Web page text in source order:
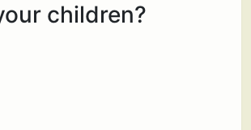
children?